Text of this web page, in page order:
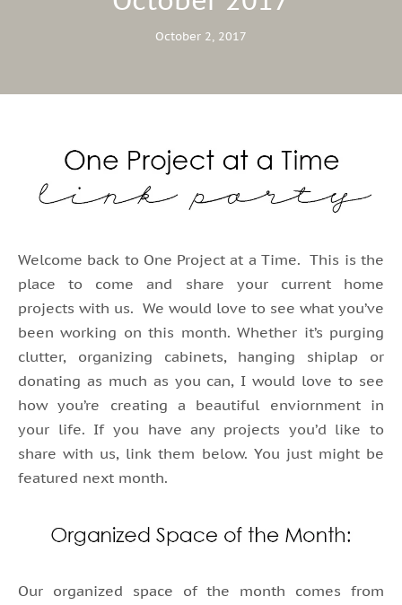
October 2, 2017
Welcome back to One Project at a Time. This is the
place to come and share your current home
projects with us. We would love to see what you’ve
been working on this month. Whether it’s purging
clutter, organizing cabinets, hanging shiplap or
donating as much as you can, I would love to see
how you’re creating a beautiful enviornment in
your life. If you have any projects you’d like to
share with us, link them below. You just might be
featured next month.
Our organized space of the month comes from